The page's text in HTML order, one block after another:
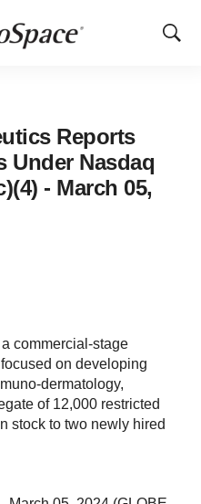
Show
Reports
Under Nasdaq
- March 05,
commercial-stage
on developing
dermatology,
of 12,000 restricted
stock to two newly hired